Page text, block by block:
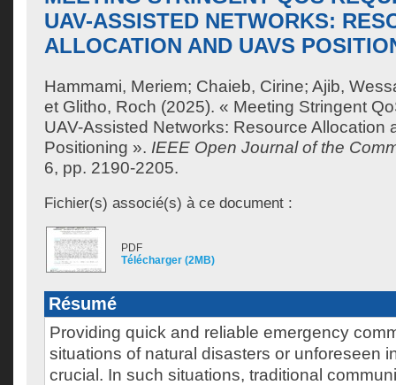
UAV-ASSISTED NETWORKS:
ALLOCATION AND UAVS
Hammami, Meriem; Chaieb, Cirine; Ajib,
et Glitho, Roch (2025). « Meeting Stringent
UAV-Assisted Networks: Resource Allocation
Positioning ». IEEE Open Journal of the
6, pp. 2190-2205.
Fichier(s) associé(s) à ce document :
PDF
Télécharger (2MB)
Résumé
Providing quick and reliable emergency
situations of natural disasters or unforeseen
crucial. In such situations, traditional